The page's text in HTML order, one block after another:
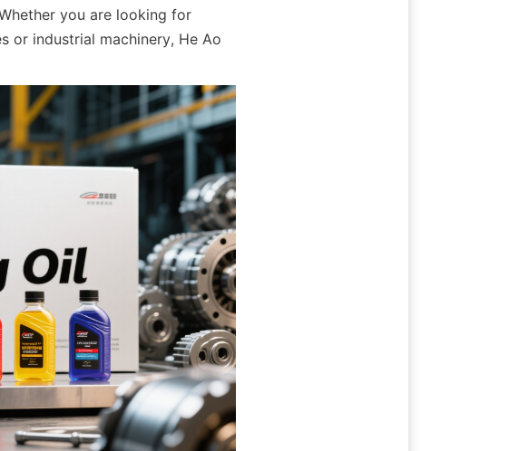
you are looking for
or industrial machinery, He Ao